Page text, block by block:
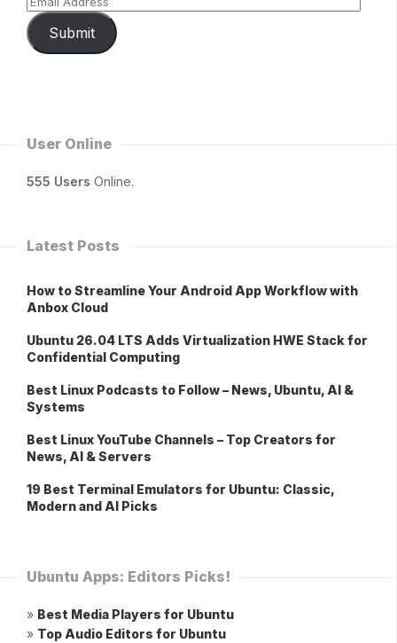
Submit
User Online
555 Users Online.
Latest Posts
How to Streamline Your Android App Workflow with
Anbox Cloud
Ubuntu 26.04 LTS Adds Virtualization HWE Stack for
Confidential Computing
Best Linux Podcasts to Follow – News, Ubuntu, AI &
Systems
Best Linux YouTube Channels – Top Creators for
News, AI & Servers
19 Best Terminal Emulators for Ubuntu: Classic,
Modern and AI Picks
Ubuntu Apps: Editors Picks!
» Best Media Players for Ubuntu
» Top Audio Editors for Ubuntu